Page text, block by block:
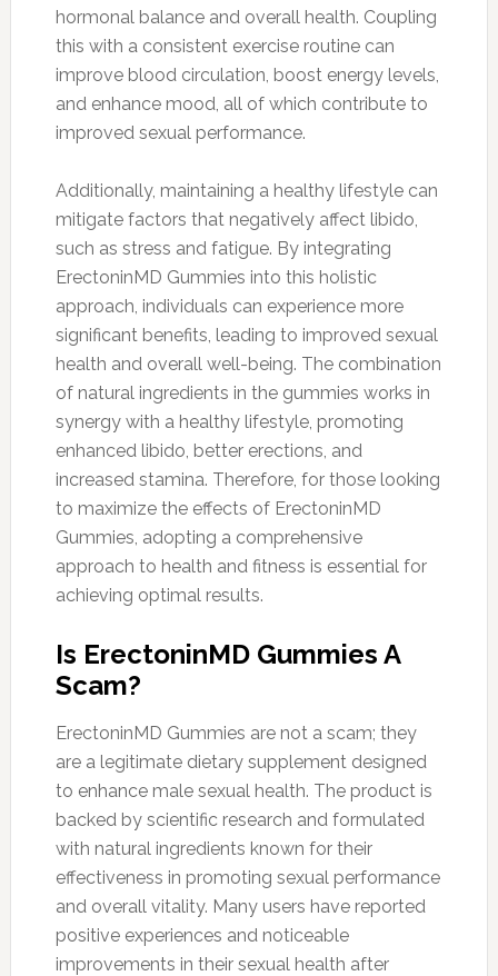
hormonal balance and overall health. Coupling
this with a consistent exercise routine can
improve blood circulation, boost energy levels,
and enhance mood, all of which contribute to
improved sexual performance.
Additionally, maintaining a healthy lifestyle can
mitigate factors that negatively affect libido,
such as stress and fatigue. By integrating
ErectoninMD Gummies into this holistic
approach, individuals can experience more
significant benefits, leading to improved sexual
health and overall well-being. The combination
of natural ingredients in the gummies works in
synergy with a healthy lifestyle, promoting
enhanced libido, better erections, and
increased stamina. Therefore, for those looking
to maximize the effects of ErectoninMD
Gummies, adopting a comprehensive
approach to health and fitness is essential for
achieving optimal results.
Is ErectoninMD Gummies A
Scam?
ErectoninMD Gummies are not a scam; they
are a legitimate dietary supplement designed
to enhance male sexual health. The product is
backed by scientific research and formulated
with natural ingredients known for their
effectiveness in promoting sexual performance
and overall vitality. Many users have reported
positive experiences and noticeable
improvements in their sexual health after